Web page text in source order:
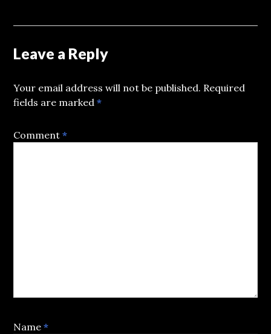
Leave a Reply
Your email address will not be published. Required
fields are marked*
Comment*
Name*